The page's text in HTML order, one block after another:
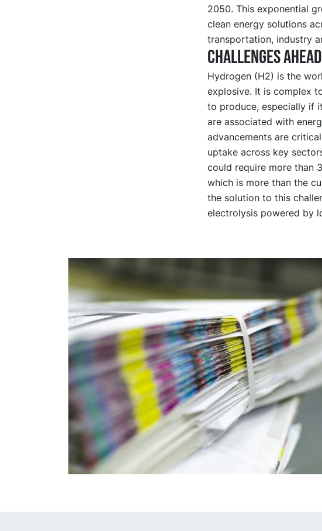
2050. This exponential
clean energy solutions
transportation, industry
Challenges ahead
Hydrogen (H2) is the
explosive. It is complex
to produce, especially if
are associated with
advancements are
uptake across key
could require more than
which is more than the
the solution to this
electrolysis powered by